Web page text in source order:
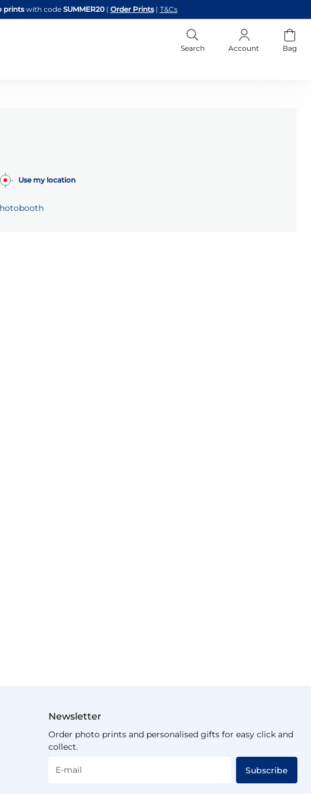
printswith code SUMMER20 | Order Prints | T&Cs
Search Account Bag
Use my location
Newsletter
Order photo prints and personalised gifts for easy click and
collect.
E-mail Subscribe